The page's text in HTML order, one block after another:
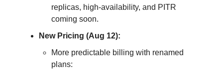
replicas, high-availability, and PITR
coming soon.
New Pricing (Aug 12):
More predictable billing with renamed
plans: